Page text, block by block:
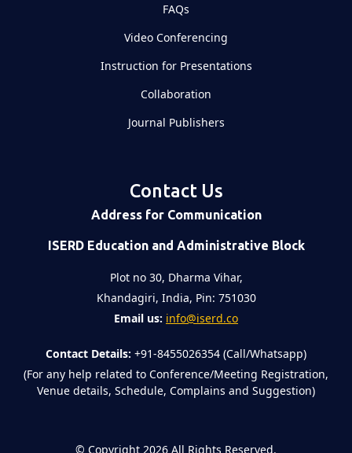
FAQs
Video Conferencing
Instruction for Presentations
Collaboration
Journal Publishers
Contact Us
Address for Communication
ISERD Education and Administrative Block
Plot no 30, Dharma Vihar,
Khandagiri, India, Pin: 751030
Email us: info@iserd.co
Contact Details: +91-8455026354 (Call/Whatsapp)
(For any help related to Conference/Meeting Registration,
Venue details, Schedule, Complains and Suggestion)
© Copyright 2026 All Rights Reserved.